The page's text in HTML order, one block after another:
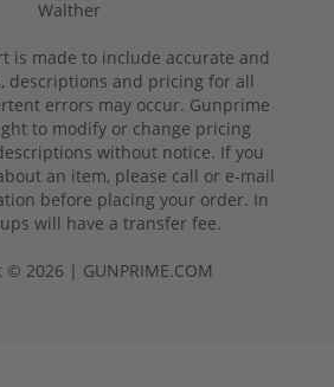
Walther
is made to include accurate and
descriptions and pricing for all
errors may occur. Gunprime
to modify or change pricing
without notice. If you
an item, please call or e-mail
before placing your order. In
will have a transfer fee.
© 2026 | GUNPRIME.COM